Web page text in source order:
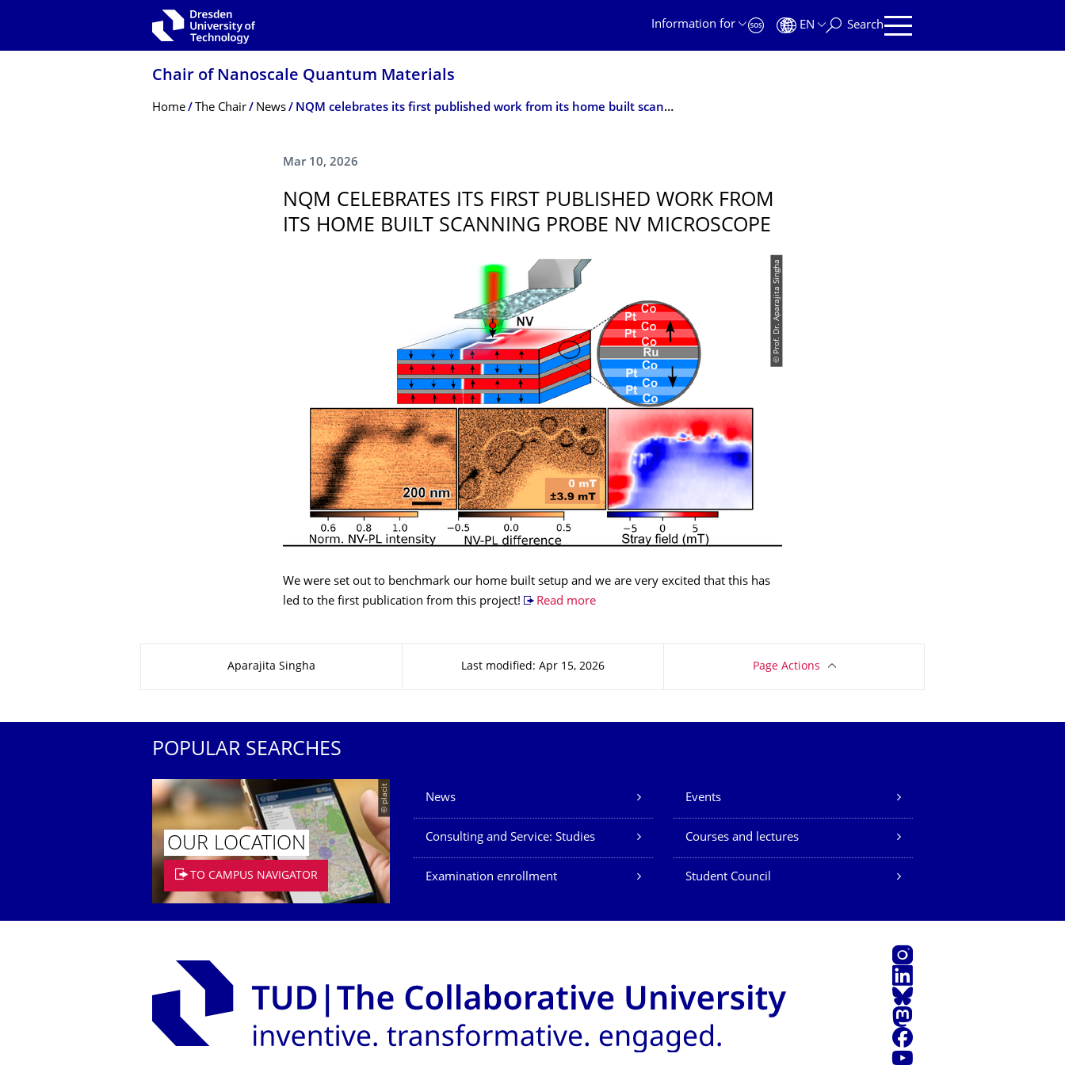
Information for
EN Search
Chair of Nanoscale Quantum Materials
Breadcrumb Menu
Home The Chair News NQM celebrates its first published work from its home built scanning probe NV microscope
Mar 10, 2026
NQM CELEBRATES ITS FIRST PUBLISHED WORK FROM
ITS HOME BUILT SCANNING PROBE NV MICROSCOPE
© Prof. Dr. Aparajita Singha
We were set out to benchmark our home built setup and we are very excited that this has
led to the first publication from this project!
Read more
Aparajita Singha Last modified: Apr 15, 2026 Page Actions
POPULAR SEARCHES
© placit
OUR LOCATION
TO CAMPUS NAVIGATOR
Our Services
News Events
Consulting and Service: Studies Courses and lectures
Examination enrollment Student Council
Instagram
LinkedIn
Bluesky
Mastodon
Facebook
YouTube